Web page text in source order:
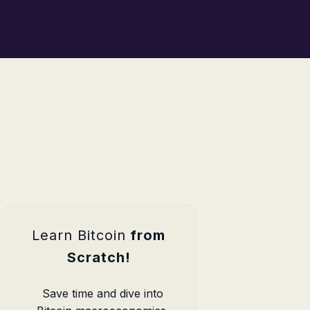
Learn Bitcoin from
Scratch!
Save time and dive into